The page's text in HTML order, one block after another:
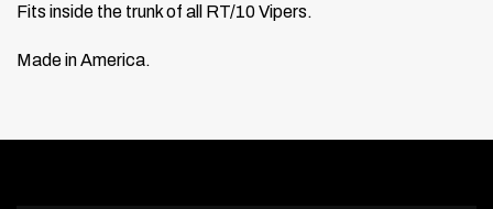
Fits inside the trunk of all RT/10 Vipers.
Made in America.